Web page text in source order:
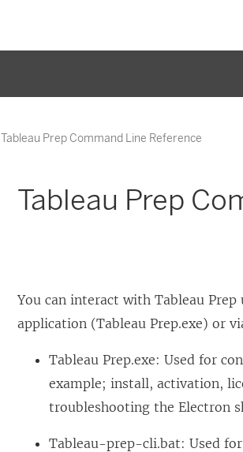
Tableau Prep Command Line Reference
Tableau Prep
You can interact with Tableau
application (Tableau Prep.exe) or
Tableau Prep.exe: Used for
example; install, activation,
troubleshooting the Electron
Tableau-prep-cli.bat: Used